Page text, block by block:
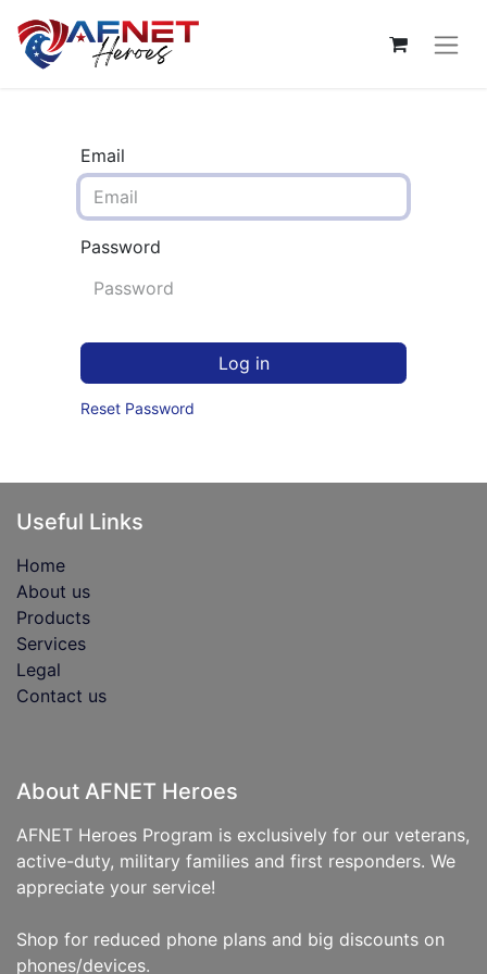
Email
Password
Log in
Reset Password
Useful Links
Home
About us
Products
Services
Legal
Contact us
About AFNET Heroes
AFNET Heroes Program is exclusively for our veterans,
active-duty, military families and first responders. We
appreciate your service!
Shop for reduced phone plans and big discounts on
phones/devices.